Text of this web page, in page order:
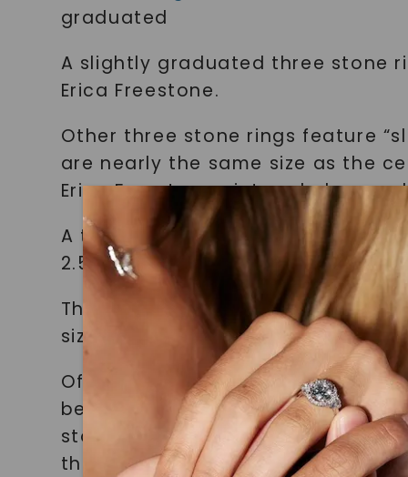
graduated
A slightly graduated three stone
Erica Freestone.
Other three stone rings feature
are nearly the same size as the
Erica Freestone pictured above,
A third option is the “equally
2.5mm moissanite stones.
This three stone ring fromPorter
sized
Of course, the three stones of a
be colorless stones! Birthstones
stone style. For example, the
the center stone. The ring below